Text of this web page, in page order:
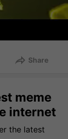
Share
meme
internet
the latest